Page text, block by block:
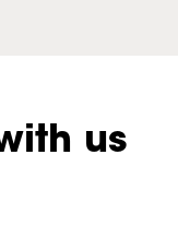
us